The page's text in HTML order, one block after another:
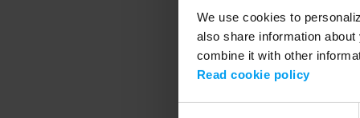
We use cookies to
also share information
combine it with other
Read cookie policy
Application